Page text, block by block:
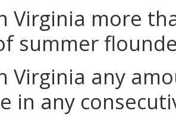
Virginia more
summer
Virginia any
in any